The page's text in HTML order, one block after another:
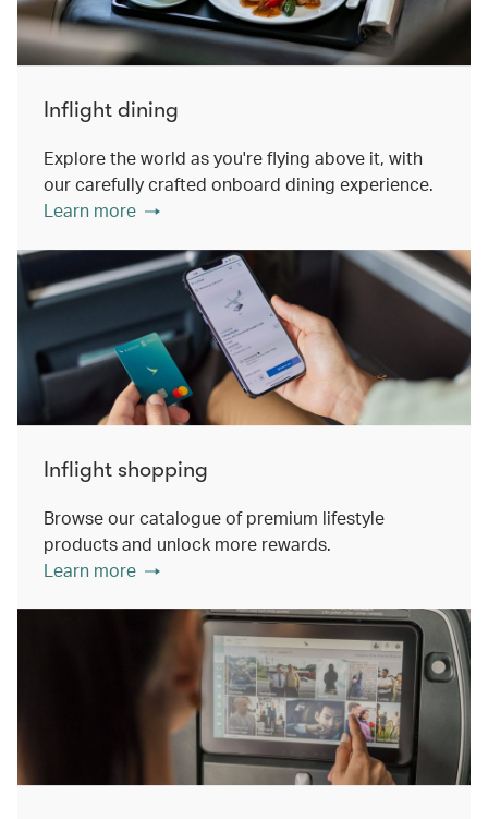
Inflight dining
Explore the world as you're flying above it, with
our carefully crafted onboard dining experience.
Learn more
Inflight shopping
Browse our catalogue of premium lifestyle
products and unlock more rewards.
Learn more